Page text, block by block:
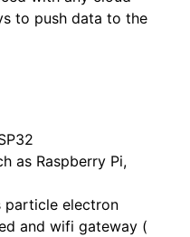
to push data to the
as Raspberry Pi,
particle electron
and wifi gateway (